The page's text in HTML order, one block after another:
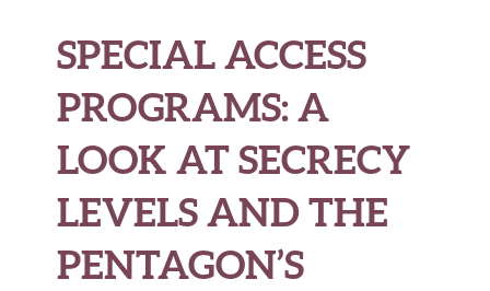
SPECIAL ACCESS
PROGRAMS: A
LOOK AT SECRECY
LEVELS AND THE
PENTAGON’S